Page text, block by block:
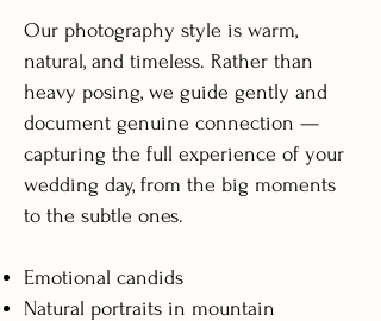
Our photography style is warm,
natural, and timeless. Rather than
heavy posing, we guide gently and
document genuine connection —
capturing the full experience of your
wedding day, from the big moments
to the subtle ones.
Emotional candids
Natural portraits in mountain